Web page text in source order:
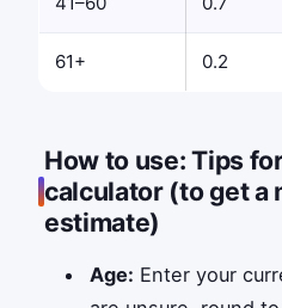
61+ 0.2
How to use: Tips
calculator (to get a
estimate)
Age: Enter your